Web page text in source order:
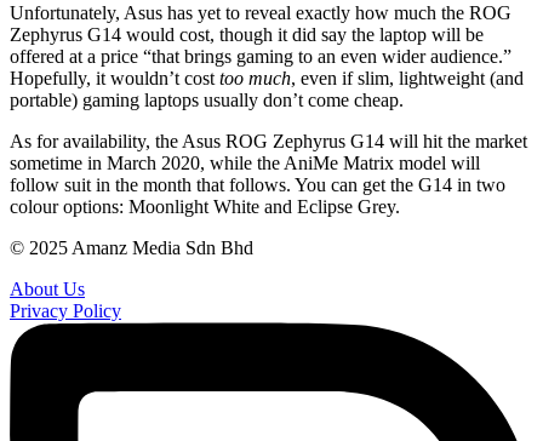
Unfortunately, Asus has yet to reveal exactly how much the ROG
Zephyrus G14 would cost, though it did say the laptop will be
offered at a price “that brings gaming to an even wider audience.”
Hopefully, it wouldn’t cost too much, even if slim, lightweight (and
portable) gaming laptops usually don’t come cheap.
As for availability, the Asus ROG Zephyrus G14 will hit the market
sometime in March 2020, while the AniMe Matrix model will
follow suit in the month that follows. You can get the G14 in two
colour options: Moonlight White and Eclipse Grey.
© 2025 Amanz Media Sdn Bhd
About Us
Privacy Policy